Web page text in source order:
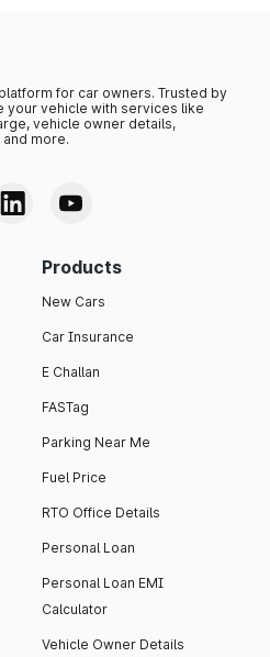
for car owners. Trusted by
your vehicle with services like
vehicle owner details,
more.
Products
New Cars
Car Insurance
E Challan
FASTag
Parking Near Me
Fuel Price
RTO Office Details
Personal Loan
Personal Loan EMI
Calculator
Vehicle Owner Details